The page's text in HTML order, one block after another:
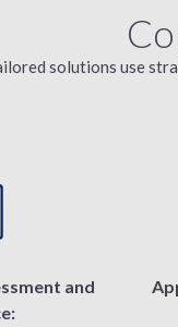
solutions use
and